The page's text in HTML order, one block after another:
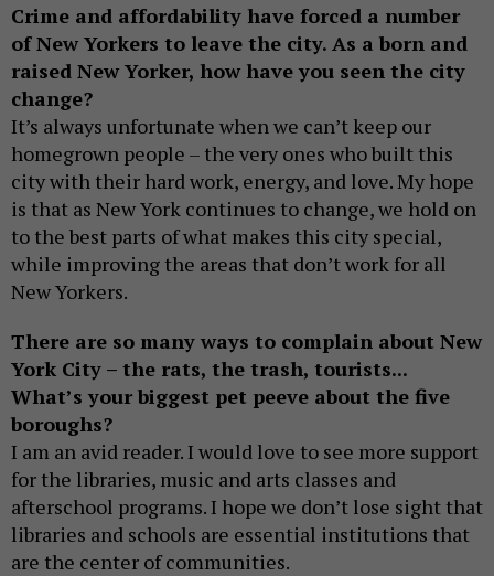
Crime and affordability have forced a number
of New Yorkers to leave the city. As a born and
raised New Yorker, how have you seen the city
change?
It’s always unfortunate when we can’t keep our
homegrown people – the very ones who built this
city with their hard work, energy, and love. My hope
is that as New York continues to change, we hold on
to the best parts of what makes this city special,
while improving the areas that don’t work for all
New Yorkers.
There are so many ways to complain about New
York City – the rats, the trash, tourists...
What’s your biggest pet peeve about the five
boroughs?
I am an avid reader. I would love to see more support
for the libraries, music and arts classes and
afterschool programs. I hope we don’t lose sight that
libraries and schools are essential institutions that
are the center of communities.